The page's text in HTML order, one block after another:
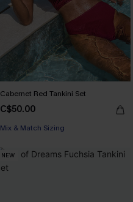
Cabernet Red Tankini Set
C$50.00
Mix & Match Sizing
NEW